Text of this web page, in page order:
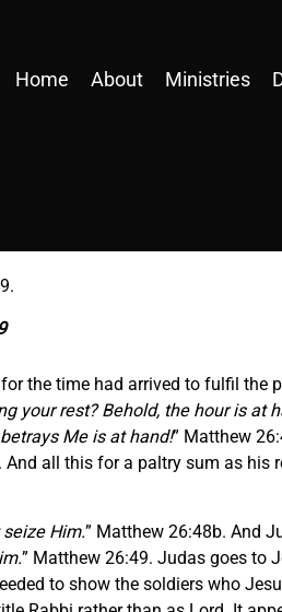
Home About Ministries
the time had arrived to fulfil the
your rest? Behold, the hour is at
Me is at hand!” Matthew
all this for a paltry sum as his
Him.” Matthew 26:48b. And
” Matthew 26:49. Judas goes to
to show the soldiers who